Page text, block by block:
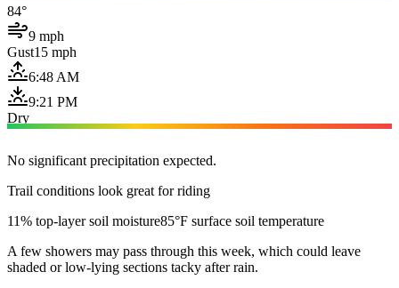
84°
9 mph
Gust15 mph
6:48 AM
9:21 PM
Dry
No significant precipitation expected.
Trail conditions look great for riding
11% top-layer soil moisture85°F surface soil temperature
A few showers may pass through this week, which could leave
shaded or low-lying sections tacky after rain.